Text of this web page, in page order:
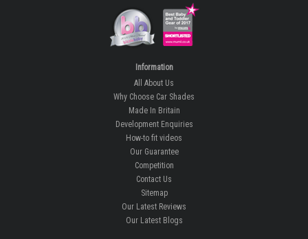
Information
All About Us
Why Choose Car Shades
Made In Britain
Development Enquiries
How-to fit videos
Our Guarantee
Competition
Contact Us
Sitemap
Our Latest Reviews
Our Latest Blogs